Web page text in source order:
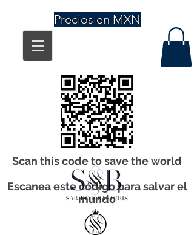
Precios en MXN
Scan this code to save the world
Escanea este código para salvar el
mundo